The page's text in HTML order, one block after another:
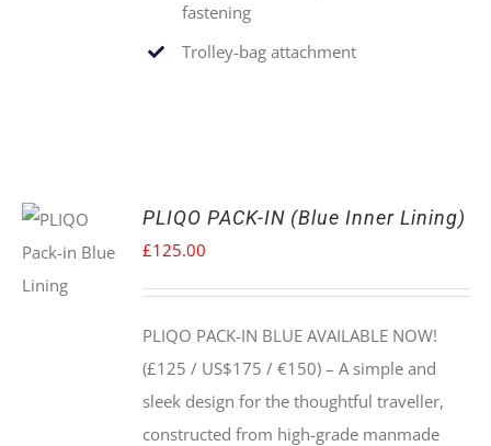
fastening
Trolley-bag attachment
ADD TO
PLIQO PACK-IN (Blue Inner Lining)
£125.00
PLIQO PACK-IN BLUE AVAILABLE NOW!
(£125 / US$175 / €150) –A simple and
sleek design for the thoughtful traveller,
constructed from high-grade manmade